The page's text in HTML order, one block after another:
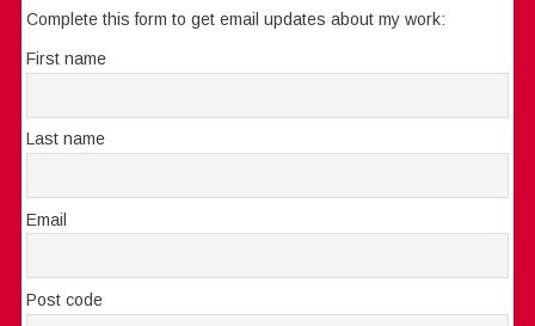
Complete this form to get email updates about my work:
First name
Last name
Email
Post code